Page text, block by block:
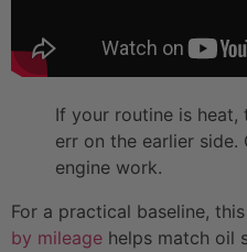
If your routine is
err on the earlier side.
engine work.
For a practical baseline, this
by mileage helps match oil